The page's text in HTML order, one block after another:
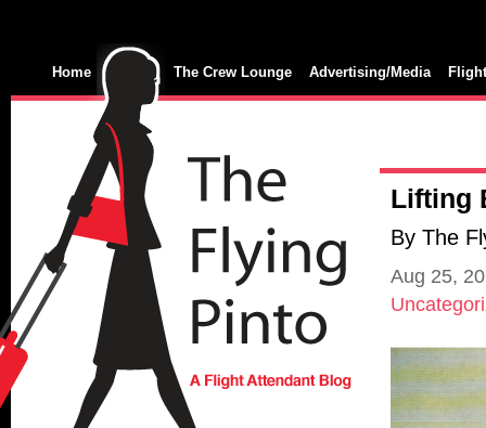
Home The Crew Lounge Advertising/Media
Lifting
By The
Aug 25,